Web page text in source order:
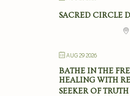
SACRED CIRCLE
AUG 29 2026
BATHE IN THE
HEALING WITH
SEEKER OF TRUTH